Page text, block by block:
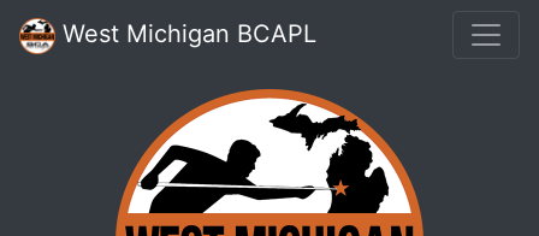
West Michigan BCAPL